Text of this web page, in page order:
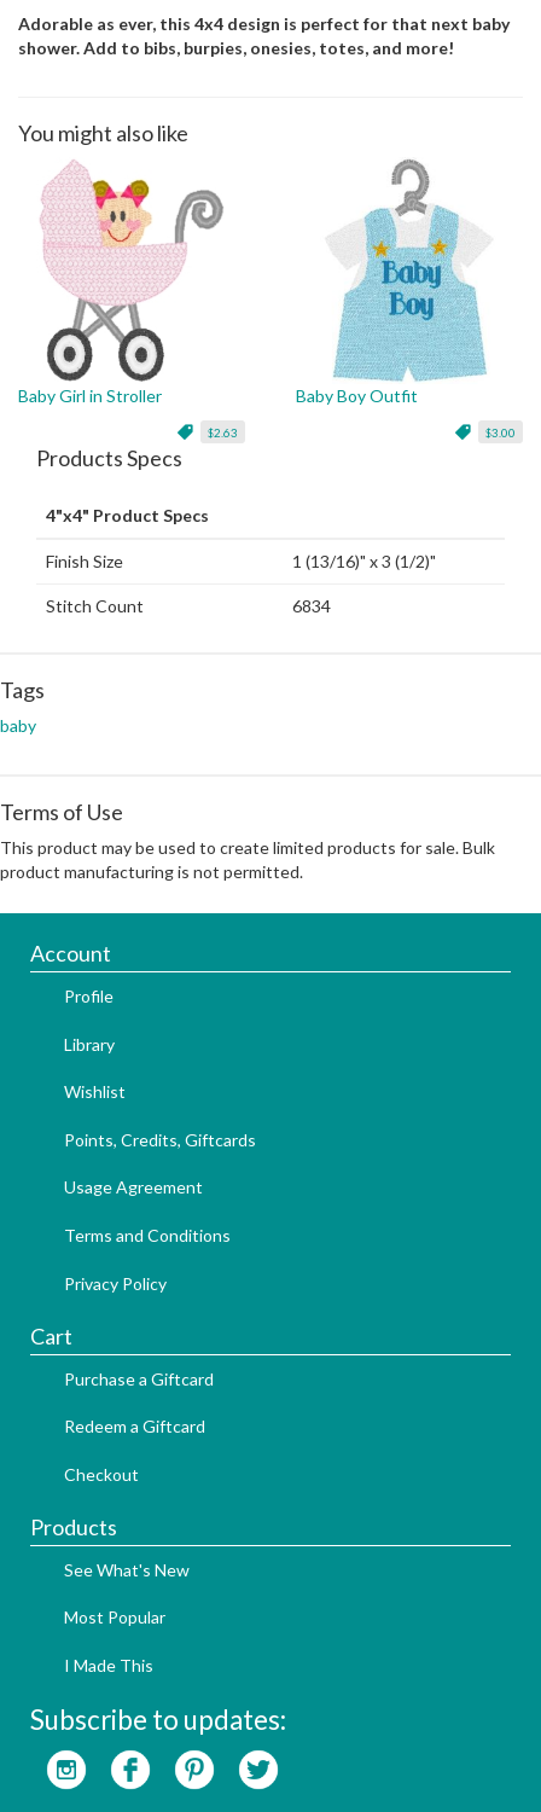
Adorable as ever, this 4x4 design is perfect for that next baby
shower. Add to bibs, burpies, onesies, totes, and more!
You might also like
Baby Girl in Stroller
$2.63
Baby Boy Outfit
$3.00
Products Specs
4"x4" Product Specs
Finish Size 1 (13/16)" x 3 (1/2)"
Stitch Count 6834
Tags
baby
Terms of Use
This product may be used to create limited products for sale. Bulk
product manufacturing is not permitted.
Account
Profile
Library
Wishlist
Points, Credits, Giftcards
Usage Agreement
Terms and Conditions
Privacy Policy
Cart
Purchase a Giftcard
Redeem a Giftcard
Checkout
Products
See What's New
Most Popular
I Made This
Subscribe to updates: